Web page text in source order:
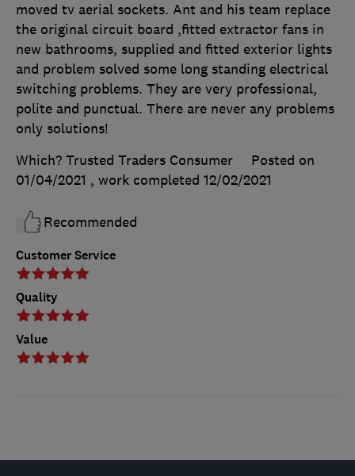
Customer Service
Quality
Value
moved tv aerial sockets. Ant and his team replace
the original circuit board ,fitted extractor fans in
new bathrooms, supplied and fitted exterior lights
and problem solved some long standing electrical
switching problems. They are very professional,
polite and punctual. There are never any problems
only solutions!
Which? Trusted Traders Consumer
Posted on
01/04/2021 , work completed 12/02/2021
Recommended